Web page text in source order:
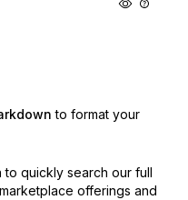
to format your
to quickly search our full
offerings and